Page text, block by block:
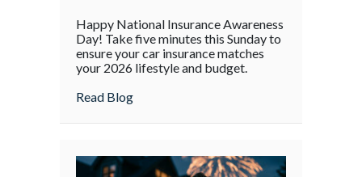
Insurance
Awareness
Day:
Year
Policy
Happy National Insurance Awareness
Day! Take five minutes this Sunday to
ensure your car insurance matches
your 2026 lifestyle and budget.
Read Blogabout National Insurance Awareness